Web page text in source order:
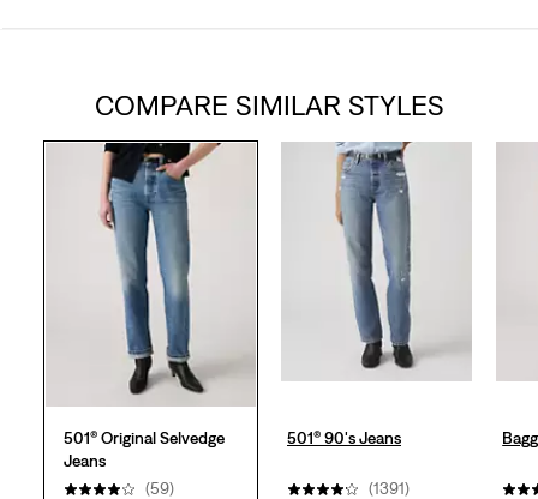
COMPARE SIMILAR STYLES
501® Original Selvedge
Jeans
(59)
501® 90's Jeans
(1391)